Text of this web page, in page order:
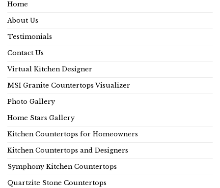
Home
About Us
Testimonials
Contact Us
Virtual Kitchen Designer
MSI Granite Countertops Visualizer
Photo Gallery
Home Stars Gallery
Kitchen Countertops for Homeowners
Kitchen Countertops and Designers
Symphony Kitchen Countertops
Quartzite Stone Countertops